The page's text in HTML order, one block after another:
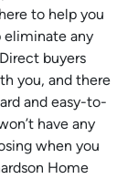
to help you
eliminate any
buyers
you, and there
and easy-to-
have any
when you
Home